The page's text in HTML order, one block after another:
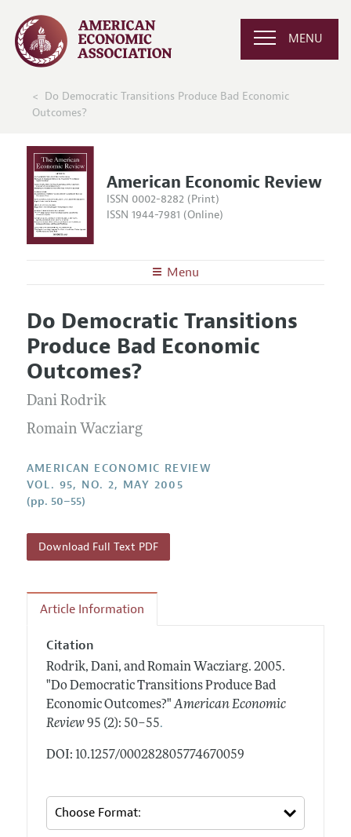
MENU
Do Democratic Transitions Produce Bad Economic
Outcomes?
American Economic Review
ISSN 0002-8282 (Print)
ISSN 1944-7981 (Online)
Menu
Editors
Editorial Policy
Annual Report of the Editor
Editorial Process: Discussions with the Editors
Research Highlights
Articles and Issues
Current Issue
All Issues
Forthcoming Articles
Information for Authors and Reviewers
Style Guide
Reviewer Guidelines
Do Democratic Transitions
Produce Bad Economic
Outcomes?
Dani Rodrik
Romain Wacziarg
AMERICAN ECONOMIC REVIEW
VOL. 95, NO. 2, MAY 2005
(pp. 50–55)
Download Full Text PDF
Article Information
Citation
Rodrik, Dani, and Romain Wacziarg. 2005.
"Do Democratic Transitions Produce Bad
Economic Outcomes?" American Economic
Review 95 (2): 50–55.
DOI: 10.1257/000282805774670059